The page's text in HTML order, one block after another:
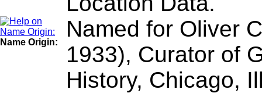
Name Origin:
Named for Oliver
1933), Curator of
History, Chicago,